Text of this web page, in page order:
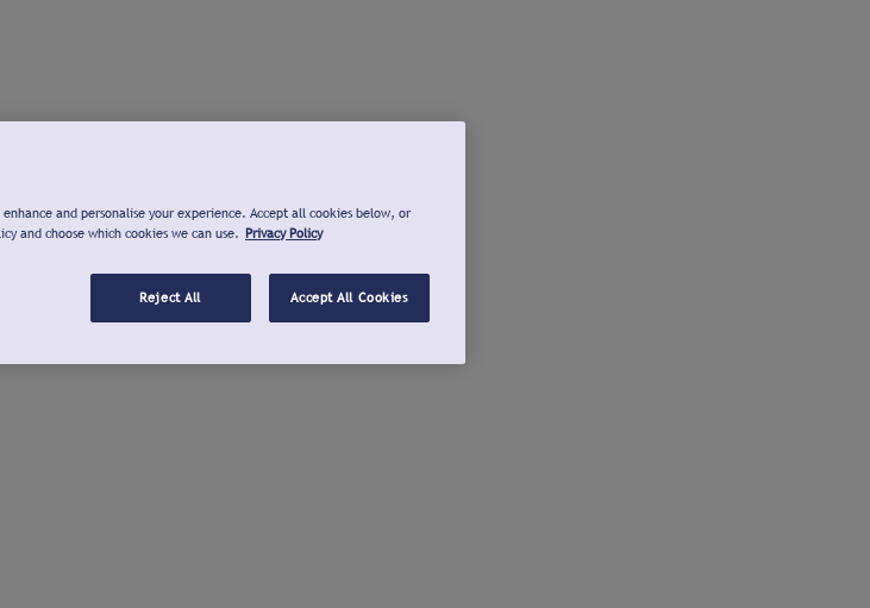
and personalise your experience. Accept all cookies below, or
and choose which cookies we can use. Privacy Policy
Reject All Accept All Cookies